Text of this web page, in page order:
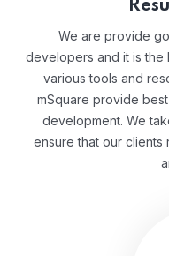
We are provide
developers and it is the
various tools and
mSquare provide
development. We
ensure that our